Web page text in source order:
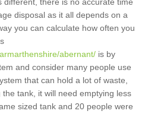
disposal as it all depends on a
you can calculate how often you
abernant/ is by
and consider many people use
that can hold a lot of waste,
tank, it will need emptying less
sized tank and 20 people were